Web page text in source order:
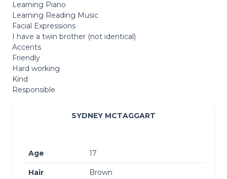
Learning Piano
Learning Reading Music
Facial Expressions
I have a twin brother (not identical)
Accents
Friendly
Hard working
Kind
Responsible
SYDNEY MCTAGGART
Age 17
Hair Brown